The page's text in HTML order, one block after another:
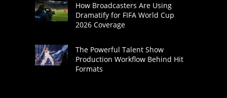
How Broadcasters Are Using
Dramatify for FIFA World Cup
2026 Coverage
The Powerful Talent Show
Production Workflow Behind Hit
Formats